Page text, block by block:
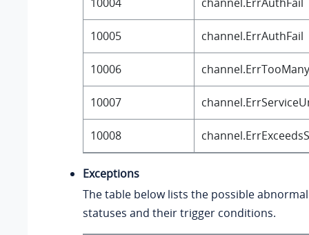
10005 channel.ErrAuthFail
10006
10007
10008
Exceptions
The table below lists the possible
statuses and their trigger conditions.